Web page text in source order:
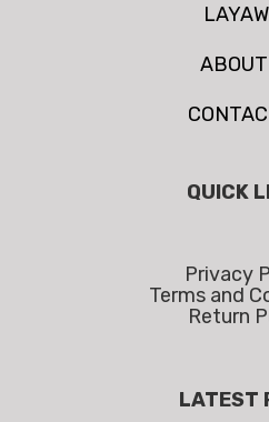
QUICK
Privacy
Terms and
Return
LATEST